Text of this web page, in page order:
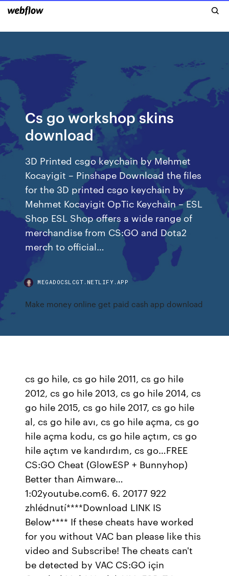
Cs go workshop skins
download
3D Printed csgo keychain by Mehmet
Kocayigit – Pinshape Download the files
for the 3D printed csgo keychain by
Mehmet Kocayigit OpTic Keychain – ESL
Shop ESL Shop offers a wide range of
merchandise from CS:GO and Dota2
merch to official…
MEGADOCSLCGT.NETLIFY.APP
Make money online get paid cash app download
cs go hile, cs go hile 2011, cs go hile
2012, cs go hile 2013, cs go hile 2014, cs
go hile 2015, cs go hile 2017, cs go hile
al, cs go hile avı, cs go hile açma, cs go
hile açma kodu, cs go hile açtım, cs go
hile açtım ve kandırdım, cs go…FREE
CS:GO Cheat (GlowESP + Bunnyhop)
Better than Aimware…
1:02youtube.com6. 6. 20177 922
zhlédnutí****Download LINK IS
Below**** If these cheats have worked
for you without VAC ban please like this
video and Subscribe! The cheats can't
be detected by VAC CS:GO için